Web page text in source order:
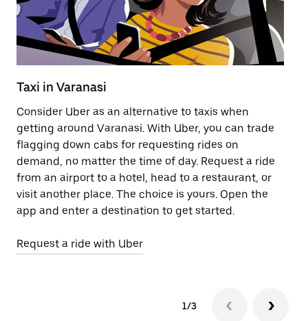
Taxi in Varanasi
Consider Uber as an alternative to taxis when
getting around Varanasi. With Uber, you can trade
flagging down cabs for requesting rides on
demand, no matter the time of day. Request a ride
from an airport to a hotel, head to a restaurant, or
visit another place. The choice is yours. Open the
app and enter a destination to get started.
Request a ride with Uber
1/3